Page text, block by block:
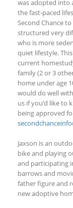
was adopted into
the fast-paced
Second Chance
structured very
who is more
quiet lifestyle.
current
family (2 or 3
home under age
would do well
us if you’d like to
being approved
Jaxson is an
bike and playing
and participating
barrows and
father figure and
new adoptive